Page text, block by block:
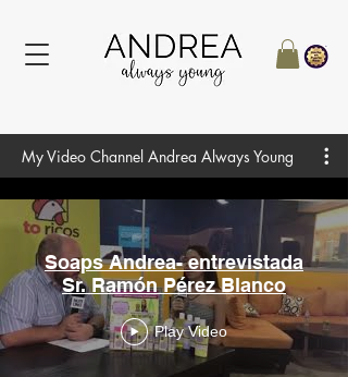
My Video Channel Andrea Always Young
Soaps Andrea- entrevistada
Sr. Ramón Pérez Blanco
Play Video